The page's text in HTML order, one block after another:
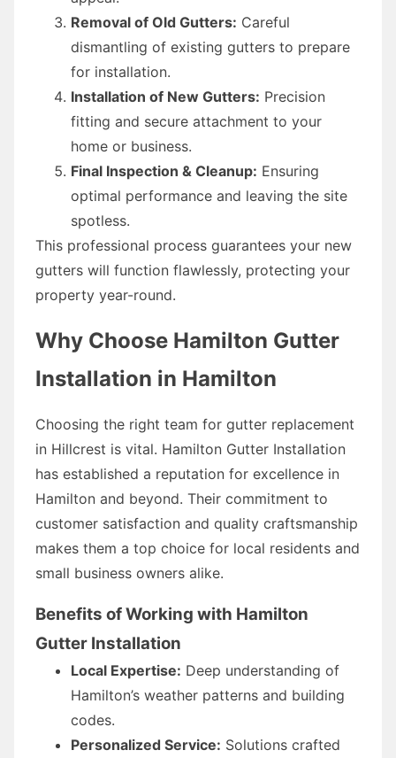
Removal of Old Gutters: Careful
dismantling of existing gutters to prepare
for installation.
Installation of New Gutters: Precision
fitting and secure attachment to your
home or business.
Final Inspection & Cleanup: Ensuring
optimal performance and leaving the site
spotless.
This professional process guarantees your new
gutters will function flawlessly, protecting your
property year-round.
Why Choose Hamilton Gutter
Installation in Hamilton
Choosing the right team for gutter replacement
in Hillcrest is vital. Hamilton Gutter Installation
has established a reputation for excellence in
Hamilton and beyond. Their commitment to
customer satisfaction and quality craftsmanship
makes them a top choice for local residents and
small business owners alike.
Benefits of Working with Hamilton
Gutter Installation
Local Expertise: Deep understanding of
Hamilton’s weather patterns and building
codes.
Personalized Service: Solutions crafted